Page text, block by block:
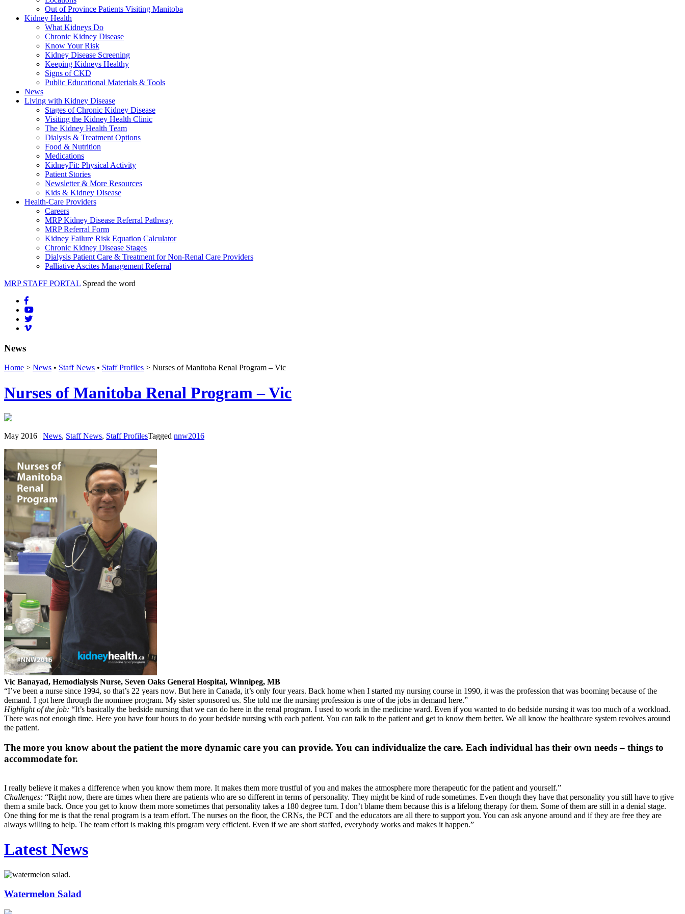
Out of Province Patients Visiting Manitoba
Kidney Health
What Kidneys Do
Chronic Kidney Disease
Know Your Risk
Kidney Disease Screening
Keeping Kidneys Healthy
Signs of CKD
Public Educational Materials & Tools
News
Living with Kidney Disease
Stages of Chronic Kidney Disease
Visiting the Kidney Health Clinic
The Kidney Health Team
Dialysis & Treatment Options
Food & Nutrition
Medications
KidneyFit: Physical Activity
Patient Stories
Newsletter & More Resources
Kids & Kidney Disease
Health-Care Providers
Careers
MRP Kidney Disease Referral Pathway
MRP Referral Form
Kidney Failure Risk Equation Calculator
Chronic Kidney Disease Stages
Dialysis Patient Care & Treatment for Non-Renal Care Providers
Palliative Ascites Management Referral
MRP STAFF PORTAL Spread the word
News
Home > News • Staff News • Staff Profiles > Nurses of Manitoba Renal Program – Vic
Nurses of Manitoba Renal Program – Vic
May 2016 | News, Staff News, Staff ProfilesTagged nnw2016
Vic Banayad, Hemodialysis Nurse, Seven Oaks General Hospital, Winnipeg, MB
“I’ve been a nurse since 1994, so that’s 22 years now. But here in Canada, it’s only four years. Back home when I started my nursing course in 1990, it was the profession that was booming because of the
demand. I got here through the nominee program. My sister sponsored us. She told me the nursing profession is one of the jobs in demand here.”
Highlight of the job: “It’s basically the bedside nursing that we can do here in the renal program. I used to work in the medicine ward. Even if you wanted to do bedside nursing it was too much of a workload.
There was not enough time. Here you have four hours to do your bedside nursing with each patient. You can talk to the patient and get to know them better. We all know the healthcare system revolves around
the patient.
The more you know about the patient the more dynamic care you can provide. You can individualize the care. Each individual has their own needs – things to
accommodate for.
I really believe it makes a difference when you know them more. It makes them more trustful of you and makes the atmosphere more therapeutic for the patient and yourself.”
Challenges: “Right now, there are times when there are patients who are so different in terms of personality. They might be kind of rude sometimes. Even though they have that personality you still have to give
them a smile back. Once you get to know them more sometimes that personality takes a 180 degree turn. I don’t blame them because this is a lifelong therapy for them. Some of them are still in a denial stage.
One thing for me is that the renal program is a team effort. The nurses on the floor, the CRNs, the PCT and the educators are all there to support you. You can ask anyone around and if they are free they are
always willing to help. The team effort is making this program very efficient. Even if we are short staffed, everybody works and makes it happen.”
Latest News
Watermelon Salad